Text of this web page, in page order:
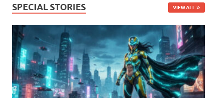
SPECIAL STORIES VIEW ALL